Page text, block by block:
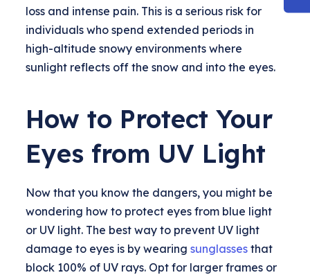
loss and intense pain. This is a serious risk for
individuals who spend extended periods in
high-altitude snowy environments where
sunlight reflects off the snow and into the eyes.
How to Protect Your
Eyes from UV Light
Now that you know the dangers, you might be
wondering how to protect eyes from blue light
or UV light. The best way to prevent UV light
damage to eyes is by wearingsunglasses that
block 100% of UV rays. Opt for larger frames or